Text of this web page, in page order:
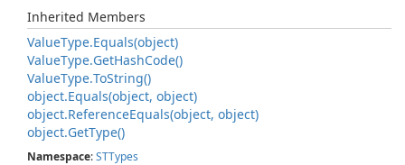
Inherited Members
ValueType.Equals(object)
ValueType.GetHashCode()
ValueType.ToString()
object.Equals(object, object)
object.ReferenceEquals(object, object)
object.GetType()
Namespace:STTypes